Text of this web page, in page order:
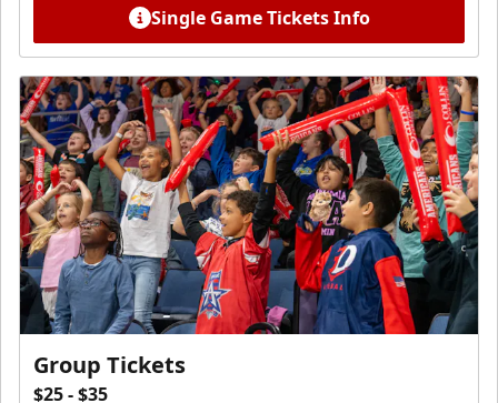
Single Game Tickets Info
Group Tickets
$25 - $35